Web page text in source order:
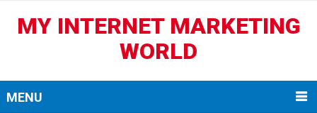
MY INTERNET MARKETING
WORLD
MENU